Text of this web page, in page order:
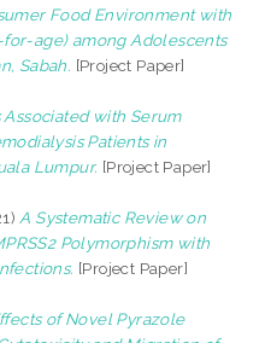
Food Environment with
age) among Adolescents
Sabah. [Project Paper]
Associated with Serum
Patients in
Lumpur. [Project Paper]
A Systematic Review on
Polymorphism with
[Project Paper]
of Novel Pyrazole